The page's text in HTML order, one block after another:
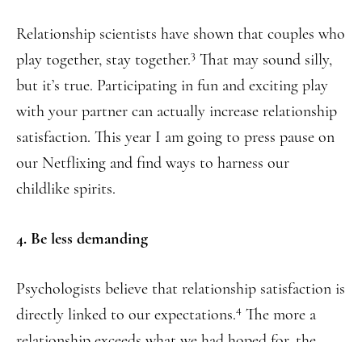
Relationship scientists have shown that couples who
play together, stay together.3 That may sound silly,
but it’s true. Participating in fun and exciting play
with your partner can actually increase relationship
satisfaction. This year I am going to press pause on
our Netflixing and find ways to harness our
childlike spirits.
4. Be less demanding
Psychologists believe that relationship satisfaction is
directly linked to our expectations.4 The more a